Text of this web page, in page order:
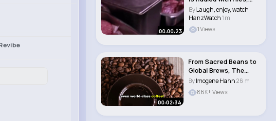
00:00:23
rats and co..
ByLaugh, enjoy, watch
HanzWatch1 m
1 Views
00:02:34
From Sacred Beans to
Global Brews, The
Journey of India..
ByImogene Hahn28 m
86K+ Views